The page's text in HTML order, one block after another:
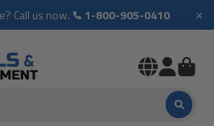
Call us now. 1-800-905-0410 ×